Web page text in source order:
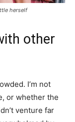
herself
other
I’m not
or whether the
venture far